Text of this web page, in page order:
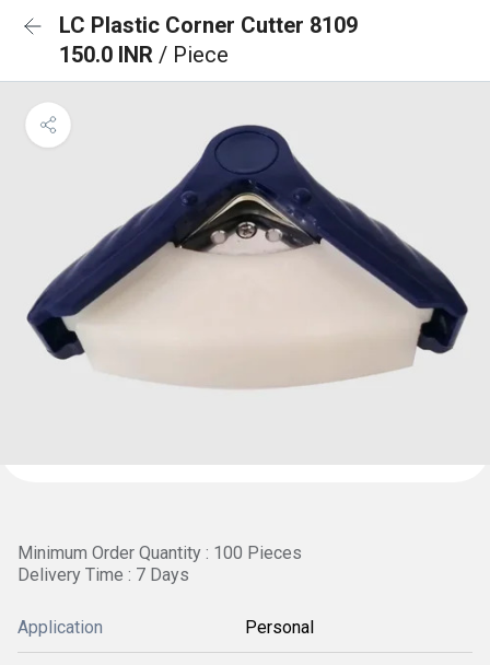
LC Plastic Corner Cutter 8109
150.0 INR / Piece
Minimum Order Quantity : 100 Pieces
Delivery Time : 7 Days
Application Personal